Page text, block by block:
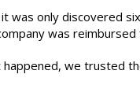
was only discovered
was
happened, we trusted